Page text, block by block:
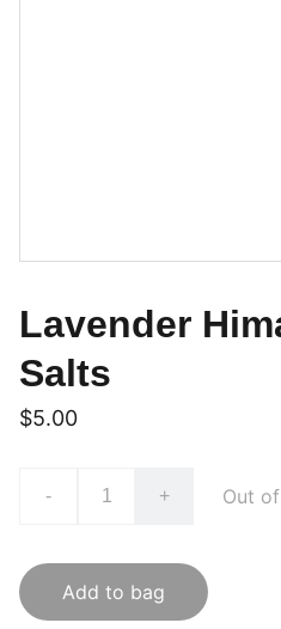
Lavender
Salts
$5.00
- + Out
Add to bag